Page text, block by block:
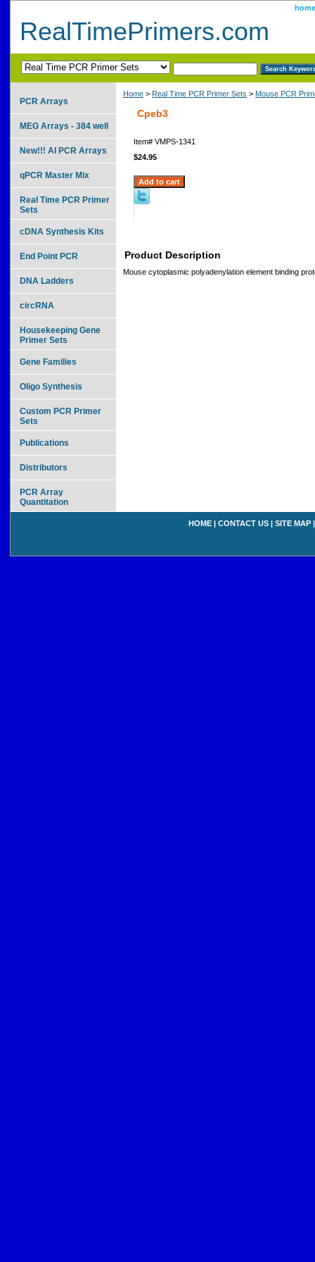
home
RealTimePrimers.com
Home > Real Time PCR Primer Sets > Mouse PCR
Cpeb3
Item# VMPS-1341
$24.95
Product Description
Mouse cytoplasmic polyadenylation element binding
PCR Arrays
MEG Arrays - 384 well
New!!! AI PCR Arrays
qPCR Master Mix
Real Time PCR Primer
Sets
cDNA Synthesis Kits
End Point PCR
DNA Ladders
circRNA
Housekeeping Gene
Primer Sets
Gene Families
Oligo Synthesis
Custom PCR Primer
Sets
Publications
Distributors
PCR Array
Quantitation
HOME | CONTACT US | SITE MAP